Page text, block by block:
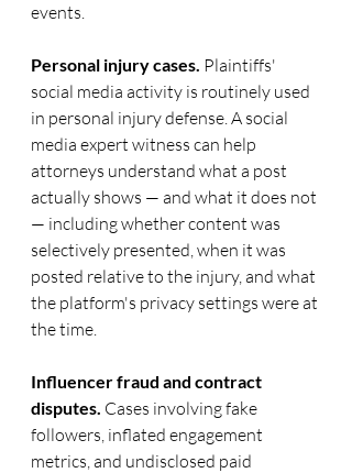
events.
Personal injury cases. Plaintiffs'
social media activity is routinely used
in personal injury defense. A social
media expert witness can help
attorneys understand what a post
actually shows — and what it does not
— including whether content was
selectively presented, when it was
posted relative to the injury, and what
the platform's privacy settings were at
the time.
Influencer fraud and contract
disputes. Cases involving fake
followers, inflated engagement
metrics, and undisclosed paid